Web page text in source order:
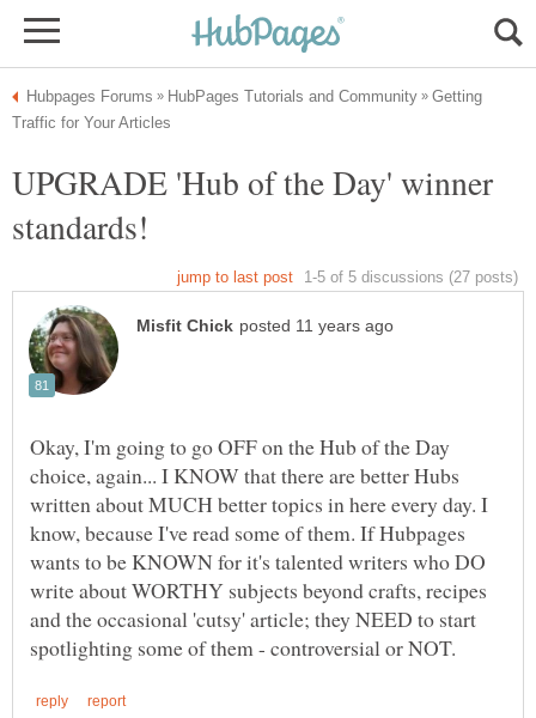
Getting
UPGRADE 'Hub of the Day' winner
Okay, I'm going to go OFF on the Hub of the Day
choice, again... I KNOW that there are better Hubs
written about MUCH better topics in here every day. I
know, because I've read some of them. If Hubpages
wants to be KNOWN for it's talented writers who DO
write about WORTHY subjects beyond crafts, recipes
and the occasional 'cutsy' article; they NEED to start